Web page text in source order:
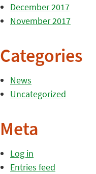
December 2017
November 2017
Categories
News
Uncategorized
Meta
Log in
Entries feed